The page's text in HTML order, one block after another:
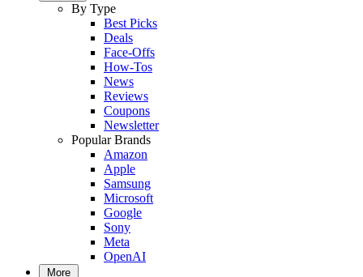
By Type
Best Picks
Deals
Face-Offs
How-Tos
News
Reviews
Coupons
Newsletter
Popular Brands
Amazon
Apple
Samsung
Microsoft
Google
Sony
Meta
OpenAI